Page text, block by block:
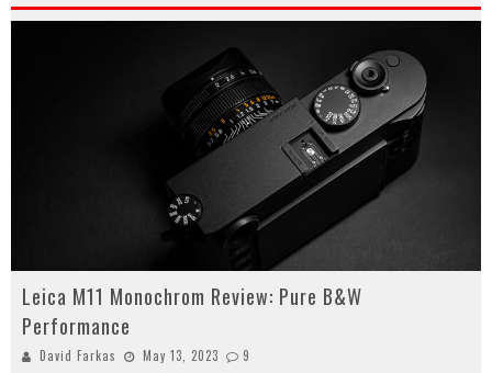
Leica M11 Monochrom Review: Pure B&W
Performance
David Farkas May 13, 2023 9